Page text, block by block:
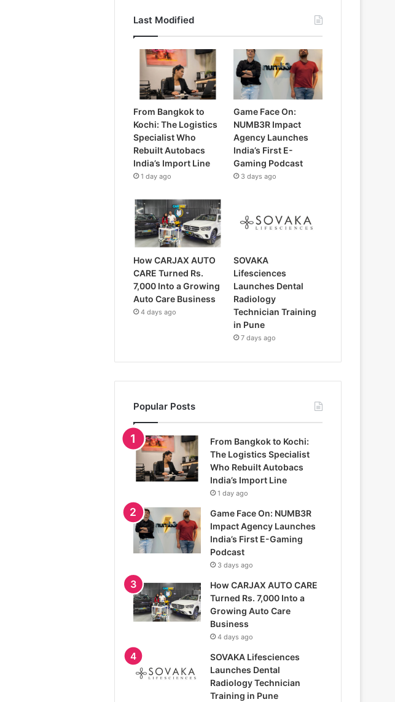
Last Modified
From Bangkok to
Kochi: The Logistics
Specialist Who
Rebuilt Autobacs
India’s Import Line
1 day ago
Game Face On:
NUMB3R Impact
Agency Launches
India’s First E-
Gaming Podcast
3 days ago
How CARJAX AUTO
CARE Turned Rs.
7,000 Into a Growing
Auto Care Business
4 days ago
SOVAKA
Lifesciences
Launches Dental
Radiology
Technician Training
in Pune
7 days ago
Popular Posts
From Bangkok to Kochi:
The Logistics Specialist
Who Rebuilt Autobacs
India’s Import Line
1 day ago
Game Face On: NUMB3R
Impact Agency Launches
India’s First E-Gaming
Podcast
3 days ago
How CARJAX AUTO CARE
Turned Rs. 7,000 Into a
Growing Auto Care
Business
4 days ago
SOVAKA Lifesciences
Launches Dental
Radiology Technician
Training in Pune